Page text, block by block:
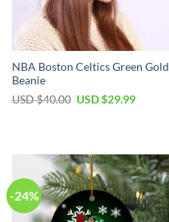
NBA Boston Celtics Green Gold
Beanie
USD $40.00 Original
USD $29.99Current
-24%